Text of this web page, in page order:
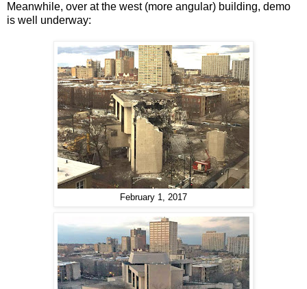
Meanwhile, over at the west (more angular) building, demo
is well underway:
February 1, 2017